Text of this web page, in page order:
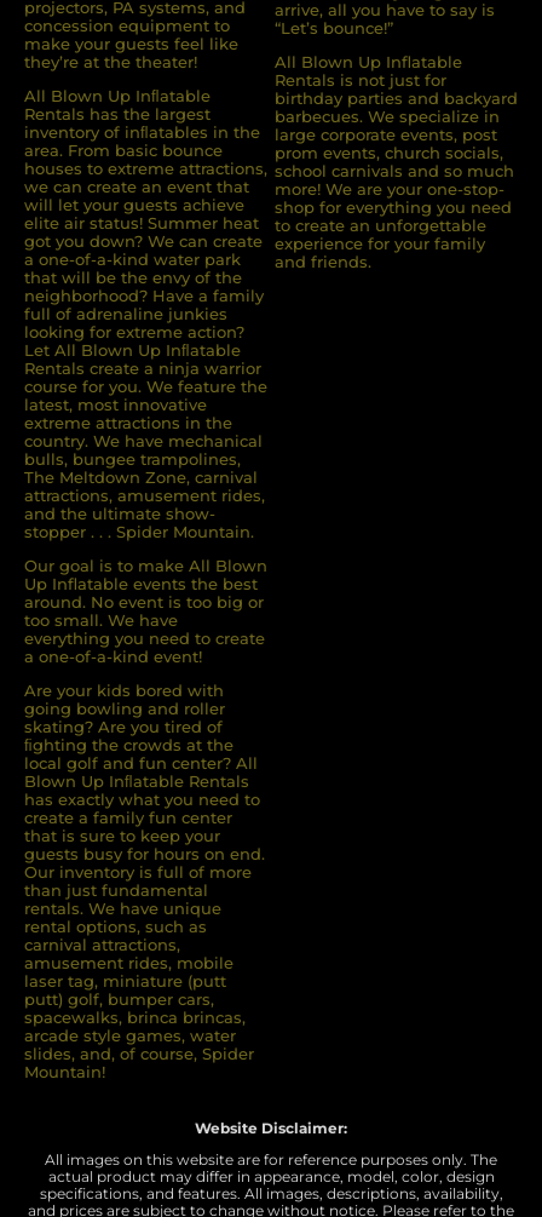
projectors, PA systems, and
concession equipment to
make your guests feel like
they’re at the theater!
All Blown Up Inﬂatable
Rentals has the largest
inventory of inﬂatables in the
area. From basic bounce
houses to extreme attractions,
we can create an event that
will let your guests achieve
elite air status! Summer heat
got you down? We can create
a one-of-a-kind water park
that will be the envy of the
neighborhood? Have a family
full of adrenaline junkies
looking for extreme action?
Let All Blown Up Inﬂatable
Rentals create a ninja warrior
course for you. We feature the
latest, most innovative
extreme attractions in the
country. We have mechanical
bulls, bungee trampolines,
The Meltdown Zone, carnival
attractions, amusement rides,
and the ultimate show-
stopper . . . Spider Mountain.
Our goal is to make All Blown
Up Inflatable events the best
around. No event is too big or
too small. We have
everything you need to create
a one-of-a-kind event!
Are your kids bored with
going bowling and roller
skating? Are you tired of
ﬁghting the crowds at the
local golf and fun center? All
Blown Up Inﬂatable Rentals
has exactly what you need to
create a family fun center
that is sure to keep your
guests busy for hours on end.
Our inventory is full of more
than just fundamental
rentals. We have unique
rental options, such as
carnival attractions,
amusement rides, mobile
laser tag, miniature (putt
putt) golf, bumper cars,
spacewalks, brinca brincas,
arcade style games, water
slides, and, of course, Spider
Mountain!
arrive, all you have to say is
“Let’s bounce!”
All Blown Up Inflatable
Rentals is not just for
birthday parties and backyard
barbecues. We specialize in
large corporate events, post
prom events, church socials,
school carnivals and so much
more! We are your one-stop-
shop for everything you need
to create an unforgettable
experience for your family
and friends.
Website Disclaimer:
All images on this website are for reference purposes only. The
actual product may differ in appearance, model, color, design
specifications, and features. All images, descriptions, availability,
and prices are subject to change without notice. Please refer to the